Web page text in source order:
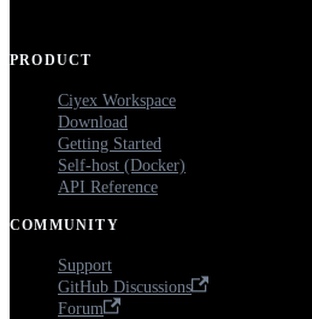
PRODUCT
Ciyex Workspace
Download
Getting Started
Self-host (Docker)
API Reference
COMMUNITY
Support
GitHub Discussions
Forum